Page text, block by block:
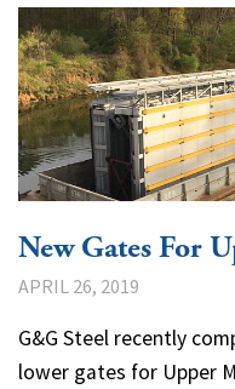
New Gates For
APRIL 26, 2019
G&G Steel recently
lower gates for Upper